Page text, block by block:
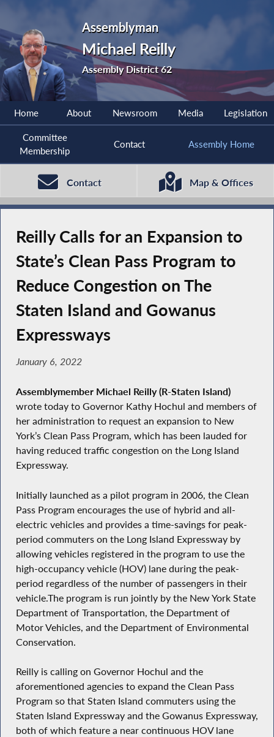
Assemblyman
Michael Reilly
Assembly District 62
Home About Newsroom Media Legislation
Committee
Membership
Contact Assembly Home
Contact Map & Offices
Reilly Calls for an Expansion to
State’s Clean Pass Program to
Reduce Congestion on The
Staten Island and Gowanus
Expressways
January 6, 2022
Assemblymember Michael Reilly (R-Staten Island)
wrote today to Governor Kathy Hochul and members of
her administration to request an expansion to New
York’s Clean Pass Program, which has been lauded for
having reduced traffic congestion on the Long Island
Expressway.
Initially launched as a pilot program in 2006, the Clean
Pass Program encourages the use of hybrid and all-
electric vehicles and provides a time-savings for peak-
period commuters on the Long Island Expressway by
allowing vehicles registered in the program to use the
high-occupancy vehicle (HOV) lane during the peak-
period regardless of the number of passengers in their
vehicle.The program is run jointly by the New York State
Department of Transportation, the Department of
Motor Vehicles, and the Department of Environmental
Conservation.
Reilly is calling on Governor Hochul and the
aforementioned agencies to expand the Clean Pass
Program so that Staten Island commuters using the
Staten Island Expressway and the Gowanus Expressway,
both of which feature a near continuous HOV lane